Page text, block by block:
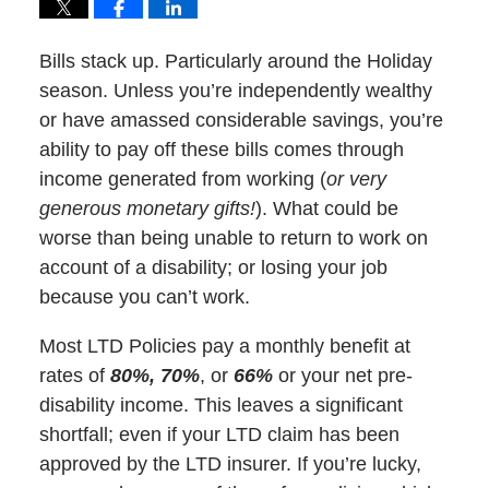
Bills stack up. Particularly around the Holiday
season. Unless you’re independently wealthy
or have amassed considerable savings, you’re
ability to pay off these bills comes through
income generated from working (or very
generous monetary gifts!). What could be
worse than being unable to return to work on
account of a disability; or losing your job
because you can’t work.
Most LTD Policies pay a monthly benefit at
rates of 80%, 70%, or 66%or your net pre-
disability income. This leaves a significant
shortfall; even if your LTD claim has been
approved by the LTD insurer. If you’re lucky,